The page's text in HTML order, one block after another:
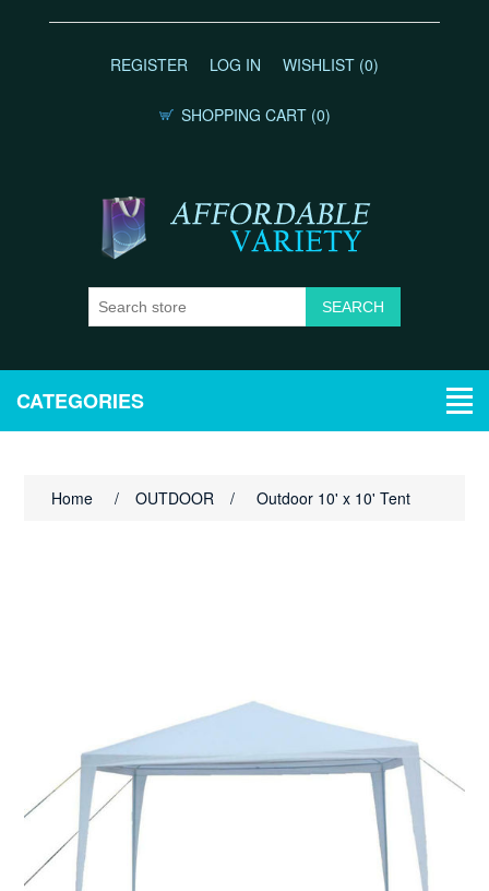
REGISTER LOG IN WISHLIST (0)
SHOPPING CART (0)
CATEGORIES
Home / OUTDOOR / Outdoor 10' x 10' Tent